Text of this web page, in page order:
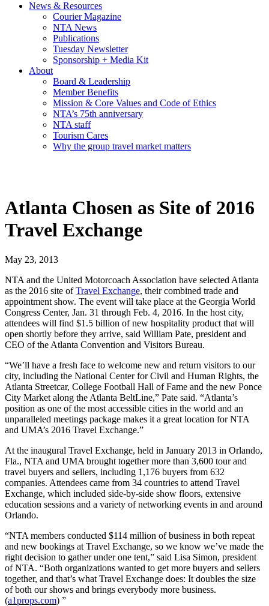
News & Resources
Courier Magazine
NTA News
Publications
Tuesday Newsletter
Sponsorship + Media Kit
About
Board & Leadership
Member Benefits
Mission & Core Values and Code of Ethics
NTA’s 75th anniversary
NTA staff
Tourism Cares
Why the group travel market matters
Atlanta Chosen as Site of 2016
Travel Exchange
May 23, 2013
NTA and the United Motorcoach Association have selected Atlanta
as the 2016 site ofTravel Exchange, their combined trade and
appointment show. The event will take place at the Georgia World
Congress Center, Jan. 31 through Feb. 4, 2016. In the host city,
attendees will find $1.5 billion of new hospitality product that will
open shortly before they arrive, said William Pate, president and
CEO of the Atlanta Convention and Visitors Bureau.
“We’ll have a fresh face to welcome new and return visitors to our
city, including the National Center for Civil and Human Rights, the
Atlanta Streetcar, College Football Hall of Fame and the new Ponce
City Market along the Atlanta BeltLine,” Pate said. “Atlanta’s
position as one of the most accessible cities in the world and an
unparalleled meetings package makes it a great location for NTA
and UMA’s 2016 Travel Exchange.”
At the inaugural Travel Exchange, held in January 2013 in Orlando,
Fla., NTA and UMA brought together more than 3,600 tour and
travel buyers and sellers, including 1,176 buyers from 632
companies. Attendees came from 34 countries to attend Travel
Exchange, which included side-by-side show floors, extensive
education sessions and a variety of networking events in and around
Orlando.
“NTA members conducted $114 million of business in both repeat
and new bookings at Travel Exchange, so we know we’ve made the
right decision to gather under one tent,” said Lisa Simon, president
of NTA. “Both organizations wanted to get more buyers and sellers
together, and that’s what Travel Exchange does: It doubles the size
of both our shows and brings everybody more business.
(a1props.com) ”